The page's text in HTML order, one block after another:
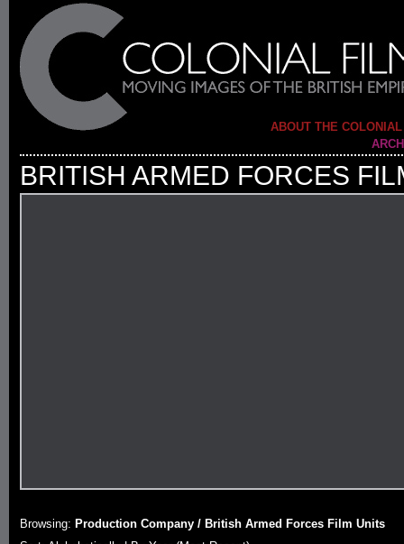
ABOUT THE
BRITISH ARMED FORCES
Browsing: Production Company / British Armed Forces Film Units